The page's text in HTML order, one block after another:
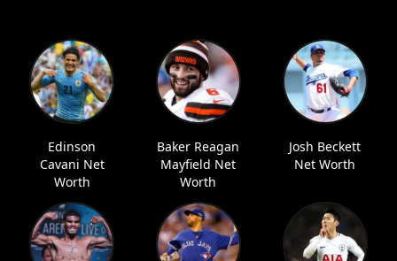
Edinson
Cavani Net
Worth
Baker Reagan
Mayfield Net
Worth
Josh Beckett
Net Worth